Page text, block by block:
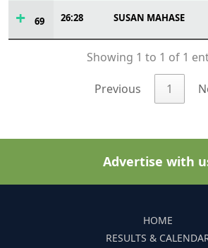
69 26:28 SUSAN MAHASE
Showing 1 to 1 of 1
Previous 1
Advertise with
HOME
RESULTS &